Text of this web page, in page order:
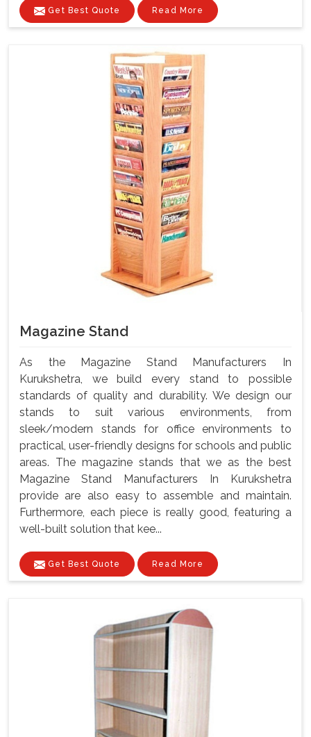
Get Best Quote Read More
Magazine Stand
As the Magazine Stand Manufacturers In
Kurukshetra, we build every stand to possible
standards of quality and durability. We design our
stands to suit various environments, from
sleek/modern stands for office environments to
practical, user-friendly designs for schools and public
areas. The magazine stands that we as the best
Magazine Stand Manufacturers In Kurukshetra
provide are also easy to assemble and maintain.
Furthermore, each piece is really good, featuring a
well-built solution that kee...
Get Best Quote Read More